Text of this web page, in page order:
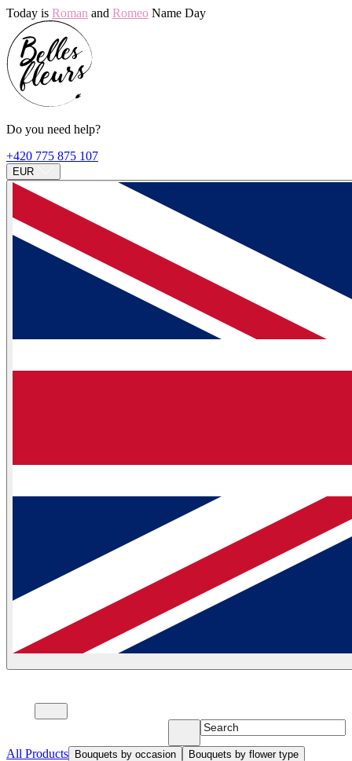
Today is Roman and Romeo Name Day
Do you need help?
+420 775 875 107
EUR
All Products Bouquets by occasion
Bouquets by flower type